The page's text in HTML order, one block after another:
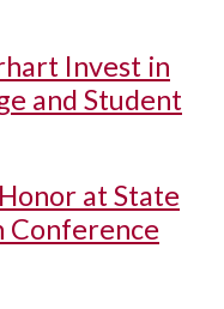
Invest in
and Student
at State
Conference